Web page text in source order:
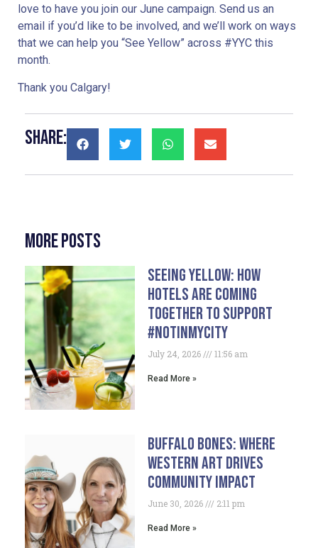
love to have you join our June campaign. Send us an
email if you’d like to be involved, and we’ll work on ways
that we can help you “See Yellow” across #YYC this
month.
Thank you Calgary!
Share:
More Posts
Seeing Yellow: How
Hotels Are Coming
Together To Support
#NotInMyCity
July 24, 2026 11:56 am
Read More »
Buffalo Bones: Where
Western Art Drives
Community Impact
June 30, 2026 2:11 pm
Read More »